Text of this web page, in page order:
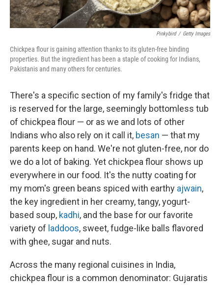
Pinkybird / Getty Images
Chickpea flour is gaining attention thanks to its gluten-free binding
properties. But the ingredient has been a staple of cooking for Indians,
Pakistanis and many others for centuries.
There's a specific section of my family's fridge that
is reserved for the large, seemingly bottomless tub
of chickpea flour — or as we and lots of other
Indians who also rely on it call it, besan — that my
parents keep on hand. We're not gluten-free, nor do
we do a lot of baking. Yet chickpea flour shows up
everywhere in our food. It's the nutty coating for
my mom's green beans spiced with earthy ajwain,
the key ingredient in her creamy, tangy, yogurt-
based soup, kadhi, and the base for our favorite
variety of laddoos, sweet, fudge-like balls flavored
with ghee, sugar and nuts.
Across the many regional cuisines in India,
chickpea flour is a common denominator: Gujaratis